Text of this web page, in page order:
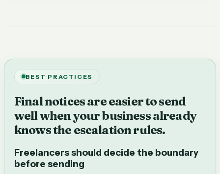
BEST PRACTICES
Final notices are easier to send
well when your business already
knows the escalation rules.
Freelancers should decide the boundary
before sending